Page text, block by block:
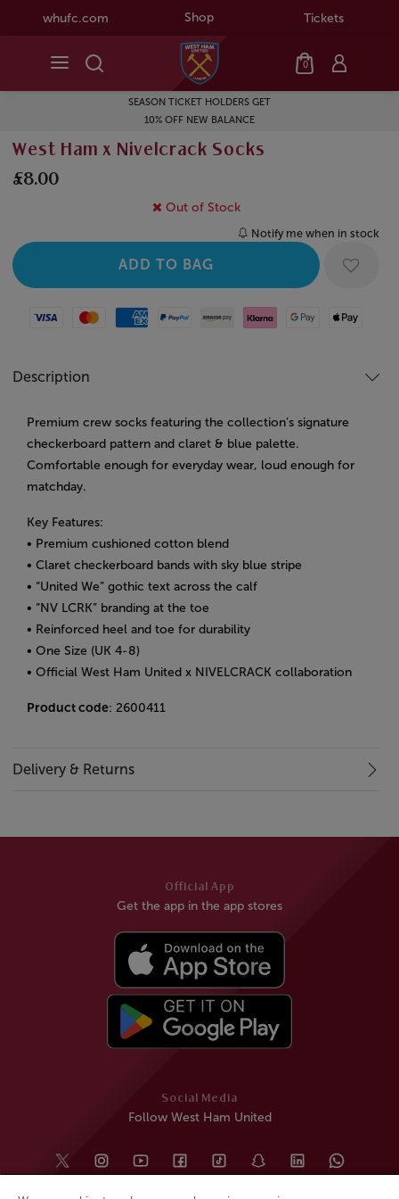
whufc.com Shop Tickets
0
SEASON TICKET HOLDERS GET
10% OFF NEW BALANCE
West Ham x Nivelcrack Socks
£8.00
Out of Stock
Notify me when in stock
Visa MastercardAmerican Express
Paypal Amazon Pay
Klarna Google PayApple Pay
Description
Premium crew socks featuring the collection’s signature
checkerboard pattern and claret & blue palette.
Comfortable enough for everyday wear, loud enough for
matchday.
Key Features:
• Premium cushioned cotton blend
• Claret checkerboard bands with sky blue stripe
• “United We” gothic text across the calf
• “NV LCRK” branding at the toe
• Reinforced heel and toe for durability
• One Size (UK 4-8)
• Official West Ham United x NIVELCRACK collaboration
Product code: 2600411
Delivery & Returns
Social Media
Follow West Ham United
Official App
Get the app in the app stores